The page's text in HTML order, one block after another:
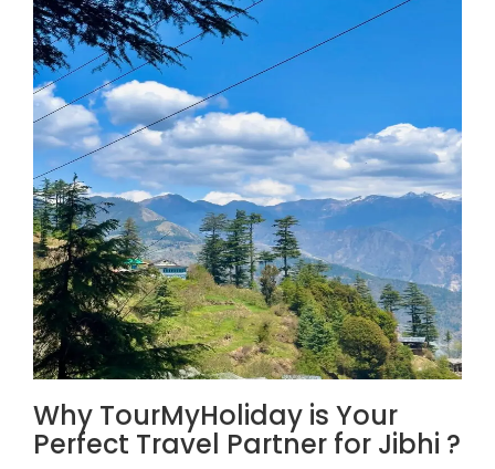
Why TourMyHoliday is Your
Perfect Travel Partner for Jibhi ?